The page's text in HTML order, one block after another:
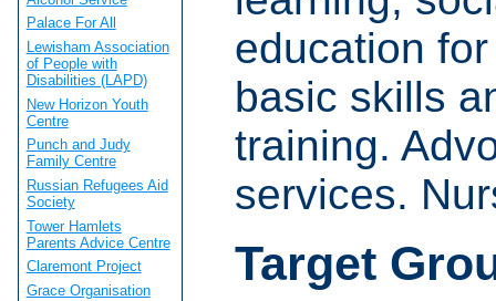
education
basic skills
training.
services.
Target
Palace For All
Lewisham Association
of People with
Disabilities (LAPD)
New Horizon Youth
Centre
Punch and Judy
Family Centre
Russian Refugees Aid
Society
Tower Hamlets
Parents Advice Centre
Claremont Project
Grace Organisation